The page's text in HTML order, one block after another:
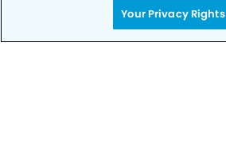
Your Privacy Rights